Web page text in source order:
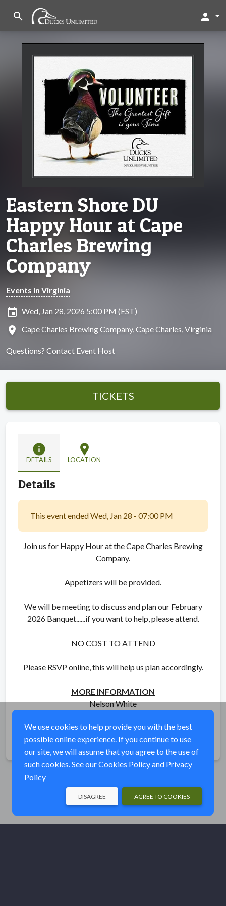
search person
Eastern Shore DU
Happy Hour at Cape
Charles Brewing
Company
Events in Virginia
insert_invitation Wed, Jan 28, 2026 5:00 PM (EST)
location_on Cape Charles Brewing Company, Cape Charles, Virginia
Questions? Contact Event Host
TICKETS
info
DETAILS
location_on
LOCATION
Details
This event ended Wed, Jan 28 - 07:00 PM
Join us for Happy Hour at the Cape Charles Brewing
Company.
Appetizers will be provided.
We will be meeting to discuss and plan our February
2026 Banquet......if you want to help, please attend.
NO COST TO ATTEND
Please RSVP online, this will help us plan accordingly.
MORE INFORMATION
Nelson White
Share
We use cookies to help provide you with the best
possible online experience. If you continue to use
our site, we will assume that you agree to the use of
such cookies. See ourCookies Policyand Privacy
Policy
AGREE TO COOKIES
DISAGREE